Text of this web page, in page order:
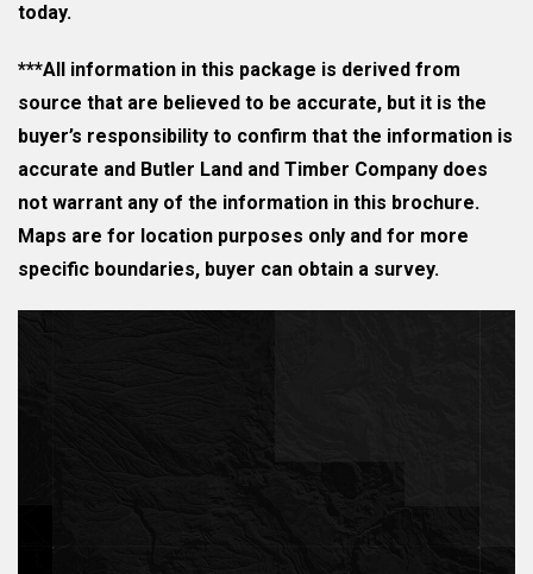
today.
***All information in this package is derived from
source that are believed to be accurate, but it is the
buyer’s responsibility to confirm that the information is
accurate and Butler Land and Timber Company does
not warrant any of the information in this brochure.
Maps are for location purposes only and for more
specific boundaries, buyer can obtain a survey.